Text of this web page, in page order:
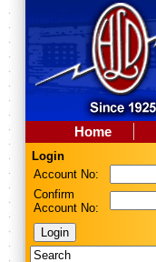
Home
Login
Account No:
Confirm
Account No: